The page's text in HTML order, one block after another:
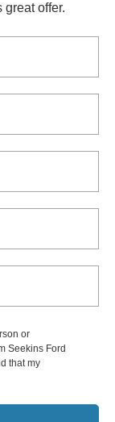
great offer.
or
Seekins Ford
that my